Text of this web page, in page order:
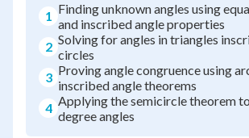
1 Finding unknown angles using
and inscribed angle properties
2 Solving for angles in triangles
circles
3 Proving angle congruence using
inscribed angle theorems
4 Applying the semicircle theorem
degree angles